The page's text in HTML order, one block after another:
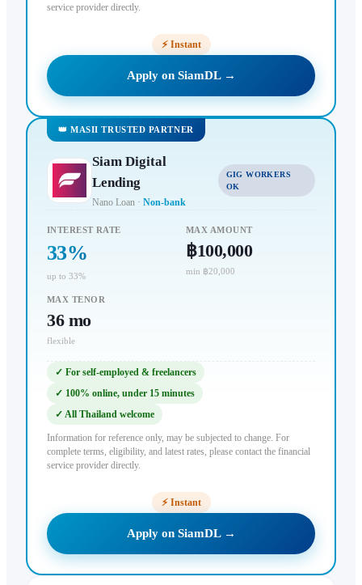
service provider directly.
⚡ Instant
Apply on SiamDL →
👑 MASII TRUSTED PARTNER
Siam Digital
Lending
Nano Loan · Non-bank
GIG WORKERS
OK
INTEREST RATE
33%
up to 33%
MAX AMOUNT
฿100,000
min ฿20,000
MAX TENOR
36mo
flexible
✓ For self-employed & freelancers
✓ 100% online, under 15 minutes
✓ All Thailand welcome
Information for reference only, may be subjected to change. For
complete terms, eligibility, and latest rates, please contact the financial
service provider directly.
⚡ Instant
Apply on SiamDL →